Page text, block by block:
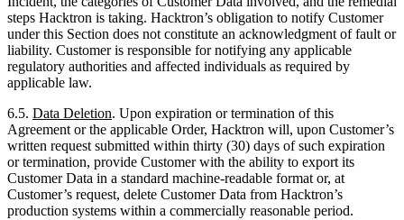
6.5.Data Deletion . Upon expiration or termination of this
Agreement or the applicable Order, Hacktron will, upon Customer’s
written request submitted within thirty (30) days of such expiration
or termination, provide Customer with the ability to export its
Customer’s request, delete Customer Data from Hacktron’s
production systems within a commercially reasonable period.
Thereafter, Hacktron has no obligation to retain Customer Data.
Hacktron may retain Customer Data in backup systems for up to
ninety (90) days following deletion from production systems, subject
to Hacktron’s standard data retention policies, and subject to the
obligations of this Agreement.